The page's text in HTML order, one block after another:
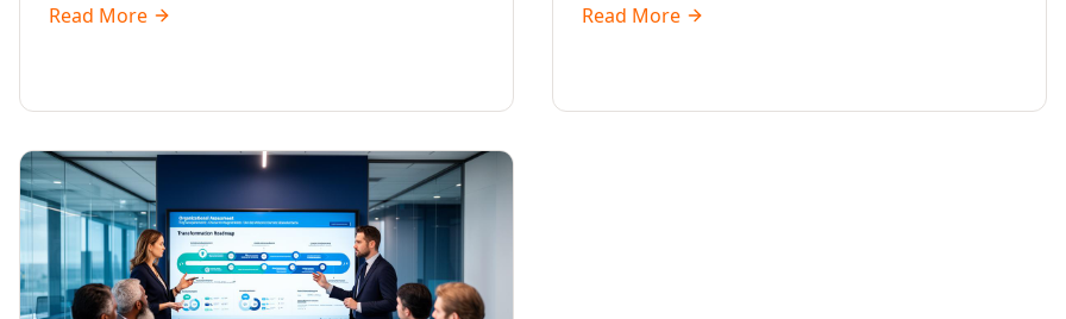
Read More Read More